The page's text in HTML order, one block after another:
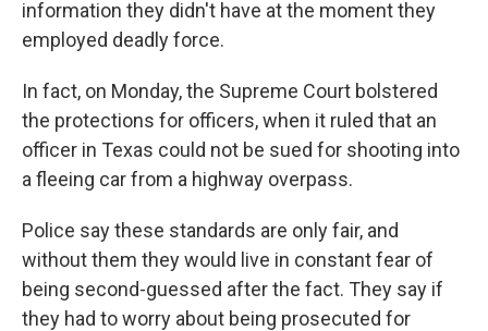
information they didn't have at the moment they
employed deadly force.
In fact, on Monday, the Supreme Court bolstered
the protections for officers, when it ruled that an
officer in Texas could not be sued for shooting into
a fleeing car from a highway overpass.
Police say these standards are only fair, and
without them they would live in constant fear of
being second-guessed after the fact. They say if
they had to worry about being prosecuted for